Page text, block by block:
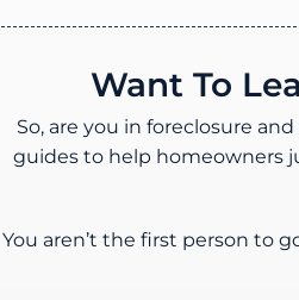
Want To
So, are you in foreclosure
guides to help homeowners
You aren’t the first person to